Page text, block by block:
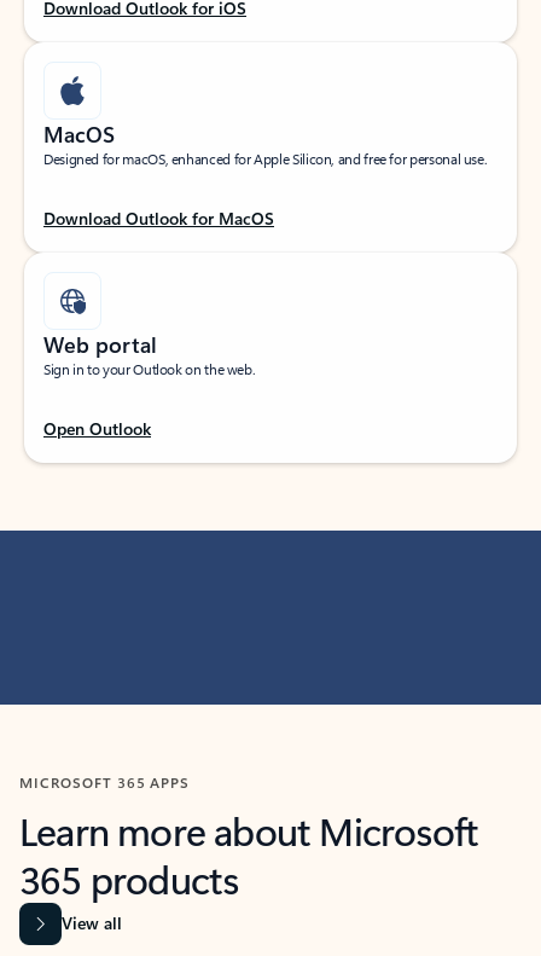
Download Outlook for iOS
MacOS
Designed for macOS, enhanced for Apple Silicon, and free for personal use.
Download Outlook for MacOS
Web portal
Sign in to your Outlook on the web.
Open Outlook
MICROSOFT 365 APPS
Learn more about Microsoft
365 products
View all